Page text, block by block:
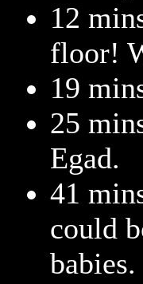
12
floor!
19
25
Egad.
41
could
babies.